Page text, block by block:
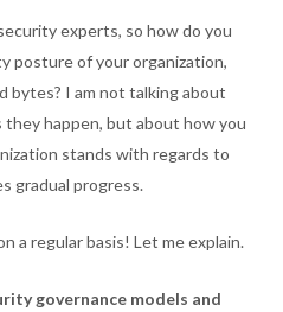
experts, so how do you
posture of your organization,
I am not talking about
happen, but about how you
stands with regards to
gradual progress.
a regular basis! Let me explain.
governance models and